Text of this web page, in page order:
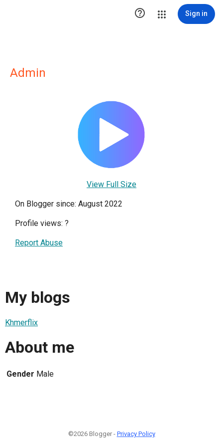
 Sign in
Admin
View Full Size
On Blogger since: August 2022
Profile views: ?
Report Abuse
My blogs
Khmerflix
About me
Gender Male
©2026 Blogger - Privacy Policy